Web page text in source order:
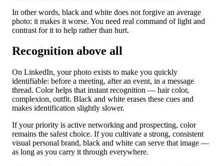
In other words, black and white does not forgive an average
photo: it makes it worse. You need real command of light and
contrast for it to help rather than hurt.
Recognition above all
On LinkedIn, your photo exists to make you quickly
identifiable: before a meeting, after an event, in a message
thread. Color helps that instant recognition — hair color,
complexion, outfit. Black and white erases these cues and
makes identification slightly slower.
If your priority is active networking and prospecting, color
remains the safest choice. If you cultivate a strong, consistent
visual personal brand, black and white can serve that image —
as long as you carry it through everywhere.